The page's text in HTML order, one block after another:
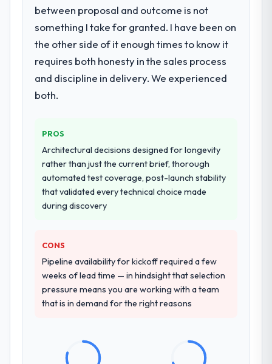
between proposal and outcome is not
something I take for granted. I have been on
the other side of it enough times to know it
requires both honesty in the sales process
and discipline in delivery. We experienced
both.
PROS
Architectural decisions designed for longevity
rather than just the current brief, thorough
automated test coverage, post-launch stability
that validated every technical choice made
during discovery
CONS
Pipeline availability for kickoff required a few
weeks of lead time — in hindsight that selection
pressure means you are working with a team
that is in demand for the right reasons